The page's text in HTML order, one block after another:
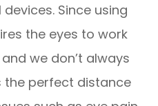
Since using
the eyes to work
we don’t always
the perfect distance